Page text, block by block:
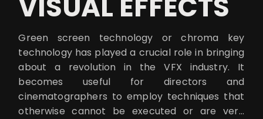
Green screen technology or chroma key
technology has played a crucial role in bringing
about a revolution in the VFX industry. It
becomes useful for directors and
cinematographers to employ techniques that
otherwise cannot be executed or are very